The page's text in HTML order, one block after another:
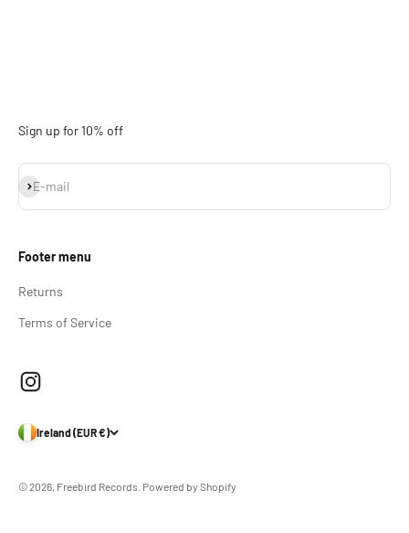
Sign up for 10% off
E-mail
Subscribe
Footer menu
Returns
Terms of Service
Ireland (EUR €)
© 2026, Freebird Records. Powered by Shopify